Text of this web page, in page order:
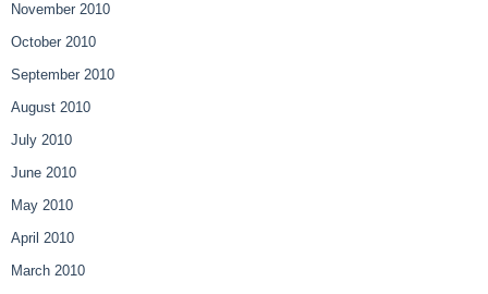
November 2010
October 2010
September 2010
August 2010
July 2010
June 2010
May 2010
April 2010
March 2010